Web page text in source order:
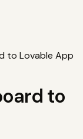
to Lovable App
to